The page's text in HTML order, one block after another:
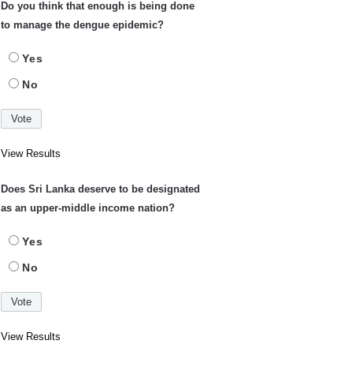
Do you think that enough is being done
to manage the dengue epidemic?
Yes
No
View Results
Does Sri Lanka deserve to be designated
as an upper-middle income nation?
Yes
No
View Results